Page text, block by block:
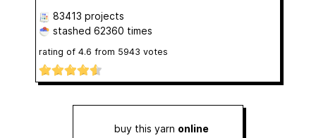
83413 projects
stashed 62360 times
rating of 4.6 from 5943 votes
buy this yarn online